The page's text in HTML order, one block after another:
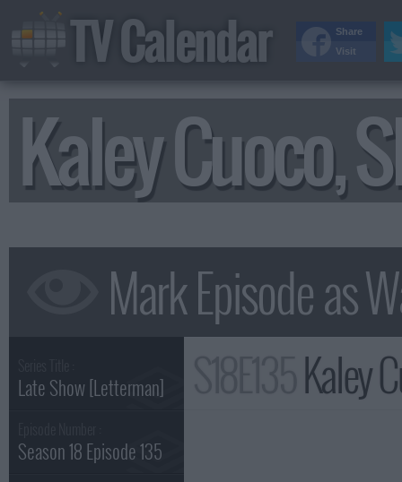
Kaley Cuoco,
Late Show [Letterman]
Season 18 Episode 135
Kaley
TV Calendar
Share
Visit